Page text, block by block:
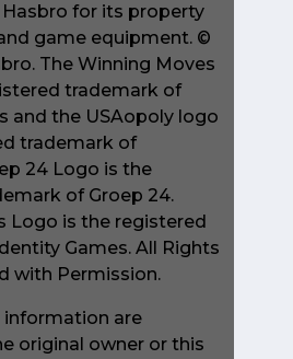
for its property
game equipment. ©
The Winning Moves
trademark of
and the USAopoly logo
trademark of
24 Logo is the
of Groep 24.
Logo is the registered
Games. All Rights
with Permission.
are
original owner or this